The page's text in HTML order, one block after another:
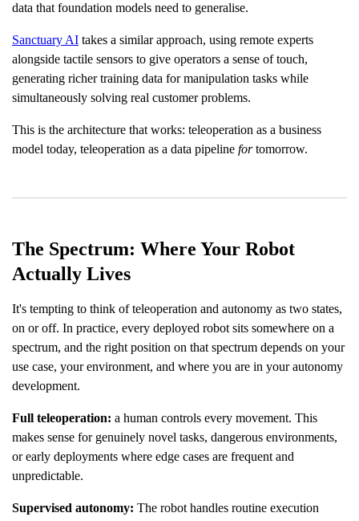
data that foundation models need to generalise.
Sanctuary AI takes a similar approach, using remote experts
alongside tactile sensors to give operators a sense of touch,
generating richer training data for manipulation tasks while
simultaneously solving real customer problems.
This is the architecture that works: teleoperation as a business
model today, teleoperation as a data pipeline fortomorrow.
The Spectrum: Where Your Robot
Actually Lives
It's tempting to think of teleoperation and autonomy as two states,
on or off. In practice, every deployed robot sits somewhere on a
spectrum, and the right position on that spectrum depends on your
use case, your environment, and where you are in your autonomy
development.
Full teleoperation: a human controls every movement. This
makes sense for genuinely novel tasks, dangerous environments,
or early deployments where edge cases are frequent and
unpredictable.
Supervised autonomy: The robot handles routine execution